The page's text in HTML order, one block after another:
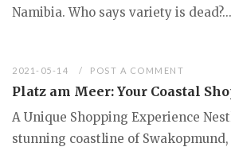
Namibia. Who says variety is dead?...
2021-05-14 POST A COMMENT
Platz am Meer: Your Coastal
A Unique Shopping Experience
stunning coastline of